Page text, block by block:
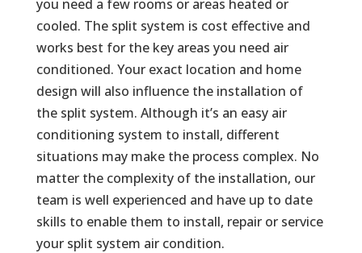
you need a few rooms or areas heated or
cooled. The split system is cost effective and
works best for the key areas you need air
conditioned. Your exact location and home
design will also influence the installation of
the split system. Although it’s an easy air
conditioning system to install, different
situations may make the process complex. No
matter the complexity of the installation, our
team is well experienced and have up to date
skills to enable them to install, repair or service
your split system air condition.